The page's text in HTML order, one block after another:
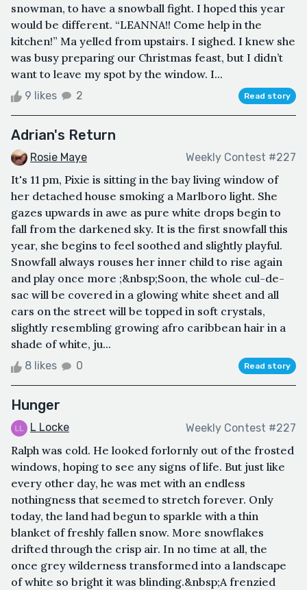
snowman, to have a snowball fight. I hoped this year
would be different. “LEANNA!! Come help in the
kitchen!” Ma yelled from upstairs. I sighed. I knew she
was busy preparing our Christmas feast, but I didn’t
want to leave my spot by the window. I...
9 likes 2 Read story
Adrian's Return
Rosie Maye Weekly Contest #227
It's 11 pm, Pixie is sitting in the bay living window of
her detached house smoking a Marlboro light. She
gazes upwards in awe as pure white drops begin to
fall from the darkened sky. It is the first snowfall this
year, she begins to feel soothed and slightly playful.
Snowfall always rouses her inner child to rise again
and play once more ;&nbsp;Soon, the whole cul-de-
sac will be covered in a glowing white sheet and all
cars on the street will be topped in soft crystals,
slightly resembling growing afro caribbean hair in a
shade of white, ju...
8 likes 0 Read story
Hunger
L Locke Weekly Contest #227
Ralph was cold. He looked forlornly out of the frosted
windows, hoping to see any signs of life. But just like
every other day, he was met with an endless
nothingness that seemed to stretch forever. Only
today, the land had begun to sparkle with a thin
blanket of freshly fallen snow. More snowflakes
drifted through the crisp air. In no time at all, the
once grey wilderness transformed into a landscape
of white so bright it was blinding.&nbsp;A frenzied